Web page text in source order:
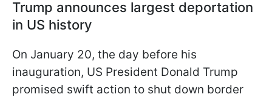
Trump announces largest deportation
in US history
On January 20, the day before his
inauguration, US President Donald Trump
promised swift action to shut down border